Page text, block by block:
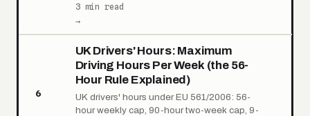
3 min read
→
6
UK Drivers' Hours: Maximum
Driving Hours Per Week (the 56-
Hour Rule Explained)
UK drivers' hours under EU 561/2006: 56-
hour weekly cap, 90-hour two-week cap, 9-